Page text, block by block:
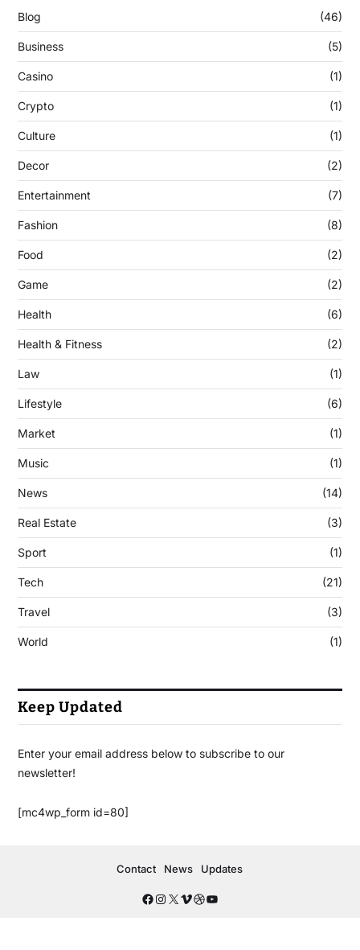
Blog (46)
Business (5)
Casino (1)
Crypto (1)
Culture (1)
Decor (2)
Entertainment (7)
Fashion (8)
Food (2)
Game (2)
Health (6)
Health & Fitness (2)
Law (1)
Lifestyle (6)
Market (1)
Music (1)
News (14)
Real Estate (3)
Sport (1)
Tech (21)
Travel (3)
World (1)
Keep Updated
Enter your email address below to subscribe to our
newsletter!
[mc4wp_form id=80]
Contact News Updates